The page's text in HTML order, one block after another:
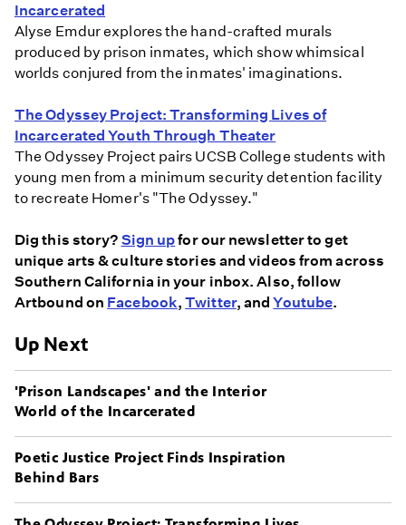
Incarcerated
Alyse Emdur explores the hand-crafted murals
produced by prison inmates, which show whimsical
worlds conjured from the inmates' imaginations.
The Odyssey Project: Transforming Lives of
Incarcerated Youth Through Theater
The Odyssey Project pairs UCSB College students with
young men from a minimum security detention facility
to recreate Homer's "The Odyssey."
Dig this story? Sign upfor our newsletter to get
unique arts & culture stories and videos from across
Southern California in your inbox. Also, follow
Artbound on Facebook,Twitter, andYoutube.
Up Next
'Prison Landscapes' and the Interior
World of the Incarcerated
Poetic Justice Project Finds Inspiration
Behind Bars